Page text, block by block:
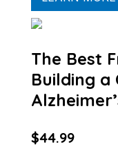
The Best
Building a
$44.99